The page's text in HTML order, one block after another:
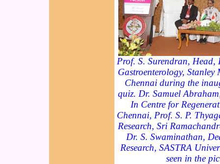
Prof. S. Surendran, Head,
Gastroenterology, Stanley
Chennai during the
quiz. Dr. Samuel
In Centre for
Chennai, Prof. S. P.
Research, Sri
Dr. S. Swaminathan,
Research, SASTRA
seen in the